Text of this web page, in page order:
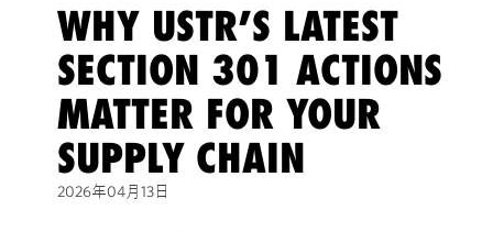
WHY USTR’S LATEST
SECTION 301 ACTIONS
MATTER FOR YOUR
SUPPLY CHAIN
2026年04月13日